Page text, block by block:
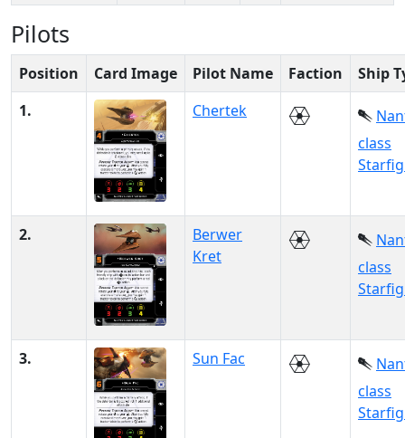
Pilots
Position Card Image Pilot Name Faction
Ship
1.
Chertek
class
2.
Berwer
Kret
class
3. Sun Fac
class